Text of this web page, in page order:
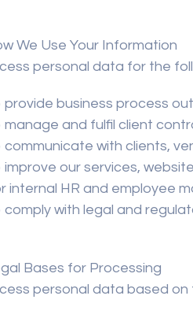
We Use Your Information
personal data for the
provide business process
manage and fulfil client
communicate with clients,
improve our services,
internal HR and employee
comply with legal and
Bases for Processing
personal data based